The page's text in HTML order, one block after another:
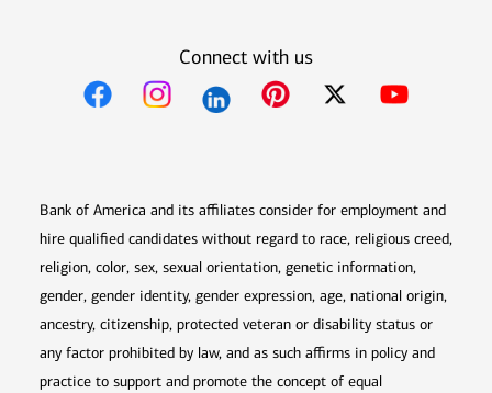
Connect with us
Bank of America and its affiliates consider for employment and
hire qualified candidates without regard to race, religious creed,
religion, color, sex, sexual orientation, genetic information,
gender, gender identity, gender expression, age, national origin,
ancestry, citizenship, protected veteran or disability status or
any factor prohibited by law, and as such affirms in policy and
practice to support and promote the concept of equal